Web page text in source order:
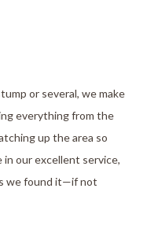
or several, we make
everything from the
up the area so
our excellent service,
we found it⁠—if not